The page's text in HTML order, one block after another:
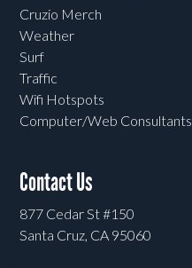
Cruzio Merch
Weather
Surf
Traffic
Wifi Hotspots
Computer/Web Consultants
Contact Us
877 Cedar St #150
Santa Cruz, CA 95060